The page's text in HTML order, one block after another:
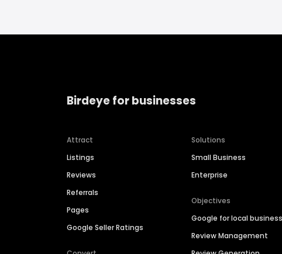
Birdeye for businesses
Attract
Listings
Reviews
Referrals
Pages
Google Seller Ratings
Solutions
Small Business
Enterprise
Objectives
Google for local business
Review Management